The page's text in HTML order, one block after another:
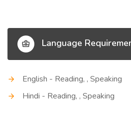
Language
English - Reading, , Speaking
Hindi - Reading, , Speaking